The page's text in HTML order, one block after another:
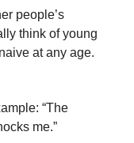
people’s
think of young
at any age.
“The
me.”